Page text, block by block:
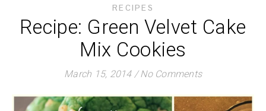
RECIPES
Recipe: Green Velvet Cake
Mix Cookies
March 15, 2014 / No Comments